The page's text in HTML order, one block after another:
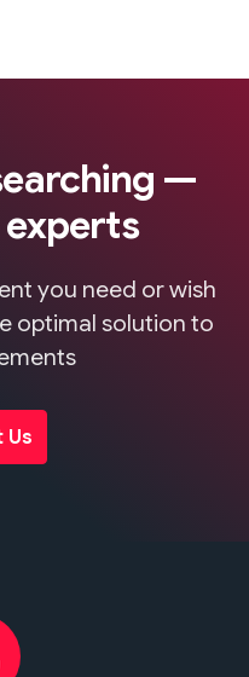
—
experts
you need or wish
optimal solution to
Us